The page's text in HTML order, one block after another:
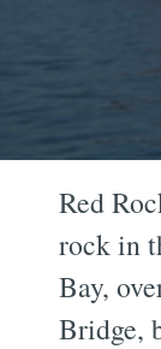
Red
rock in
Bay,
Bridge,